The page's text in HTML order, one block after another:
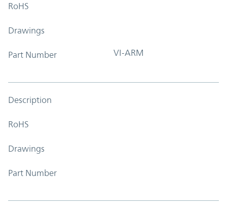
RoHS
Drawings
Part Number VI-ARM
Description
RoHS
Drawings
Part Number